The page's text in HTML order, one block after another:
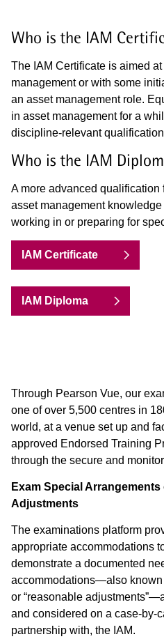
Who is the IAM
The IAM Certificate is aimed
management or with some
an asset management role.
in asset management for a
discipline-relevant
Who is the IAM
A more advanced
asset management
working in or preparing for
IAM Certificate
IAM Diploma
Through Pearson Vue, our
one of over 5,500 centres in
world, at a venue set up and
approved Endorsed Training
through the secure and
Exam Special
Adjustments
The examinations platform
appropriate accommodations
demonstrate a documented
accommodations—also known
or “reasonable
and considered on a case-by-
partnership with, the IAM.